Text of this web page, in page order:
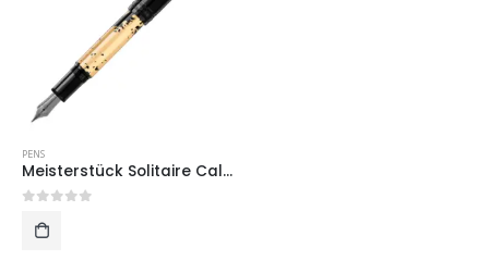
PENS
Meisterstück Solitaire Calligraphy Gold Leaf